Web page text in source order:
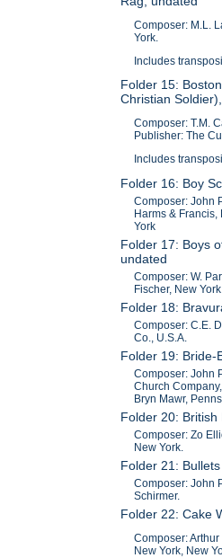
Composer: M.L.
York.
Includes
Folder 15:
Christian
Composer: T.M.
Publisher: The
Includes
Folder 16: Boy
Composer: John
Harms & Francis,
York
Folder 17: Boys
undated
Composer: W.
Fischer, New York.
Folder 18:
Composer: C.E.
Co., U.S.A.
Folder 19: Bride-
Composer: John
Church
Bryn Mawr,
Folder 20:
Composer: Zo
New York.
Folder 21:
Composer: John
Schirmer.
Folder 22: Cake
Composer: Arthur
New York, New